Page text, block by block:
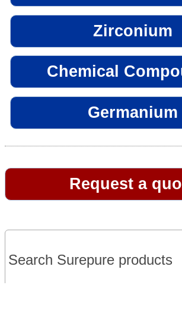
Zirconium
Chemical
Germanium
Request a